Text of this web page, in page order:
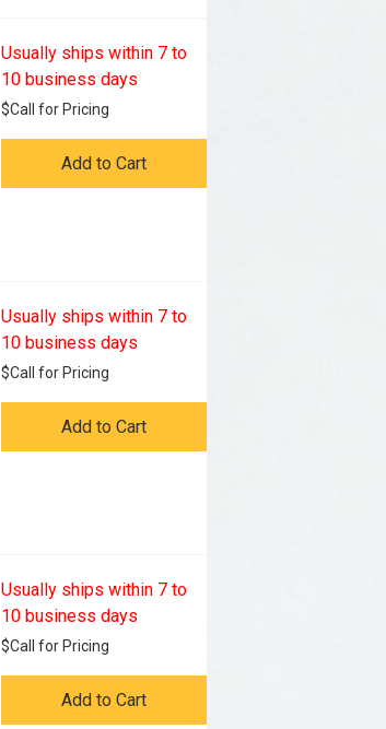
Usually ships within 7 to
10 business days
$Call for Pricing
Add to Cart
Usually ships within 7 to
10 business days
$Call for Pricing
Add to Cart
Usually ships within 7 to
10 business days
$Call for Pricing
Add to Cart